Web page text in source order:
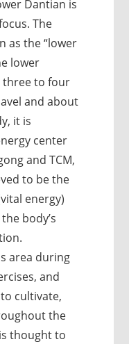
Dantian is
The
as the “lower
lower
three to four
and about
it is
center
and TCM,
to be the
energy)
body’s
area during
and
cultivate,
the
thought to